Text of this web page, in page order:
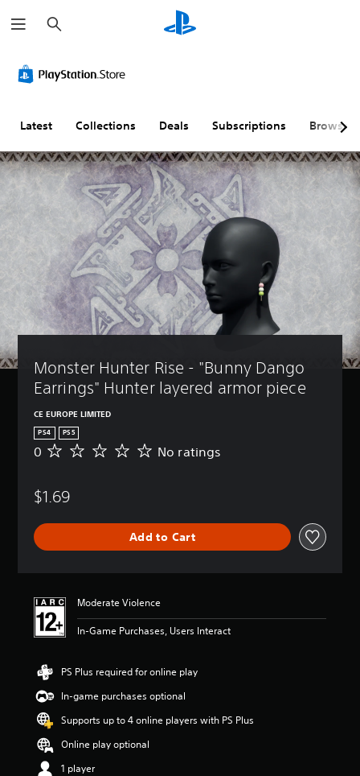
e
a
h
Latest Collections Deals Subscriptions Browse
Monster Hunter Rise - "Bunny Dango
Earrings" Hunter layered armor piece
CE EUROPE LIMITED
PS4 PS5
N
a
n
0 No ratings
$1.69
Add to Cart
Moderate Violence
In-Game Purchases, Users Interact
PS Plus required for online play
In-game purchases optional
Supports up to 4 online players with PS Plus
Online play optional
1 player